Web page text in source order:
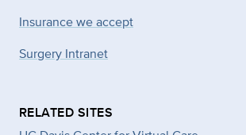
Insurance we accept
Surgery Intranet
RELATED SITES